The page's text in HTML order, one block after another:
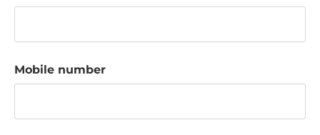
Mobile number